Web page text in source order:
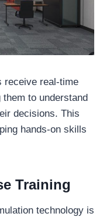
receive real-time
to understand
decisions. This
hands-on skills
Training
technology is